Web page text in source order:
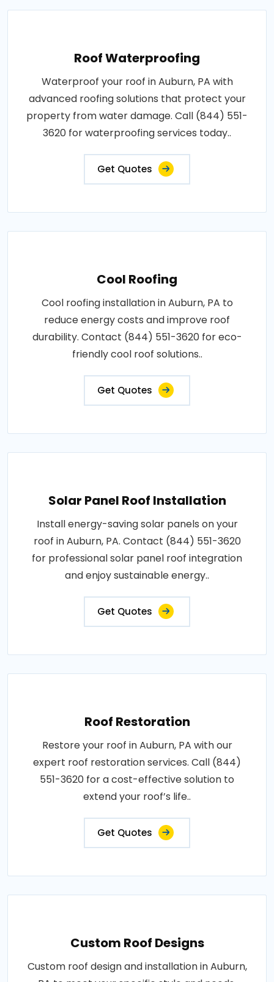
Roof Waterproofing
Waterproof your roof in Auburn, PA with
advanced roofing solutions that protect your
property from water damage. Call (844) 551-
3620 for waterproofing services today..
Get Quotes
Cool Roofing
Cool roofing installation in Auburn, PA to
reduce energy costs and improve roof
durability. Contact (844) 551-3620 for eco-
friendly cool roof solutions..
Get Quotes
Solar Panel Roof Installation
Install energy-saving solar panels on your
roof in Auburn, PA. Contact (844) 551-3620
for professional solar panel roof integration
and enjoy sustainable energy..
Get Quotes
Roof Restoration
Restore your roof in Auburn, PA with our
expert roof restoration services. Call (844)
551-3620 for a cost-effective solution to
extend your roof’s life..
Get Quotes
Custom Roof Designs
Custom roof design and installation in Auburn,